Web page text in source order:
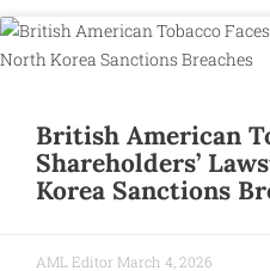
British American
Shareholders’
Korea Sanctions
AML Editor March 4, 2026